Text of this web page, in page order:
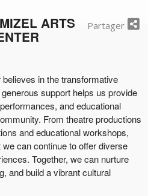
ARTS Partager
in the transformative
support helps us provide
and educational
From theatre productions
and educational workshops,
can continue to offer diverse
Together, we can nurture
and build a vibrant cultural